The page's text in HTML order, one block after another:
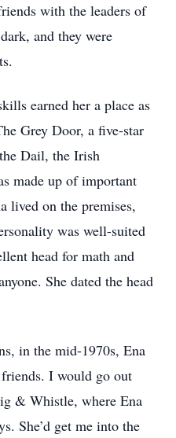
with the leaders of
and they were
earned her a place as
Grey Door, a five-star
Dail, the Irish
made up of important
lived on the premises,
was well-suited
head for math and
She dated the head
in the mid-1970s, Ena
I would go out
& Whistle, where Ena
She’d get me into the